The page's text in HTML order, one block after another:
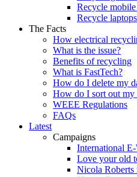
Recycle
Recycle
The Facts
How electrical
What is the issue?
Benefits of recycling
What is FastTech?
How do I delete my
How do I sort out my
WEEE Regulations
FAQs
Latest
Campaigns
International
Love your old
Nicola Roberts